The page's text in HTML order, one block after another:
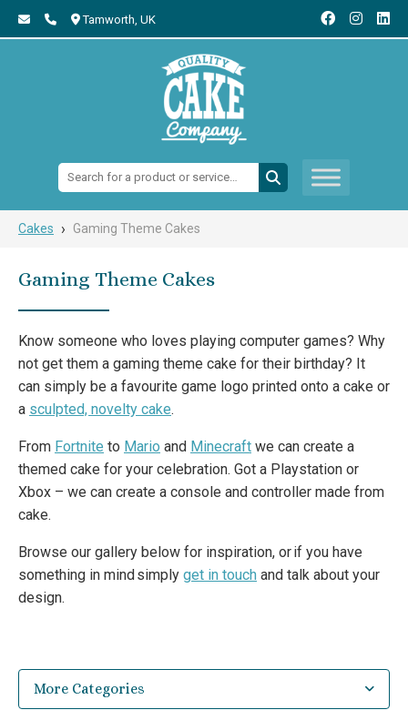
Tamworth, UK
Search:
Cakes › Gaming Theme Cakes
Gaming Theme Cakes
Know someone who loves playing computer games? Why
not get them a gaming theme cake for their birthday? It
can simply be a favourite game logo printed onto a cake or
a sculpted, novelty cake.
From Fortnite to Mario and Minecraft we can create a
themed cake for your celebration. Got a Playstation or
Xbox – we can create a console and controller made from
cake.
Browse our gallery below for inspiration, or if you have
something in mind simply get in touch and talk about your
design.
More Categories